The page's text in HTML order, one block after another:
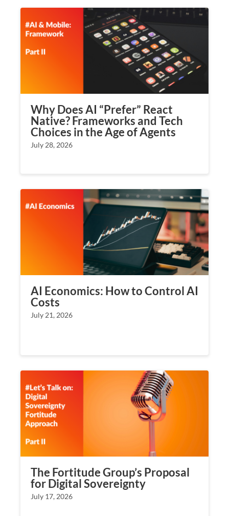
Why Does AI “Prefer” React
Native? Frameworks and Tech
Choices in the Age of Agents
July 28, 2026
AI Economics: How to Control AI
Costs
July 21, 2026
The Fortitude Group’s Proposal
for Digital Sovereignty
July 17, 2026